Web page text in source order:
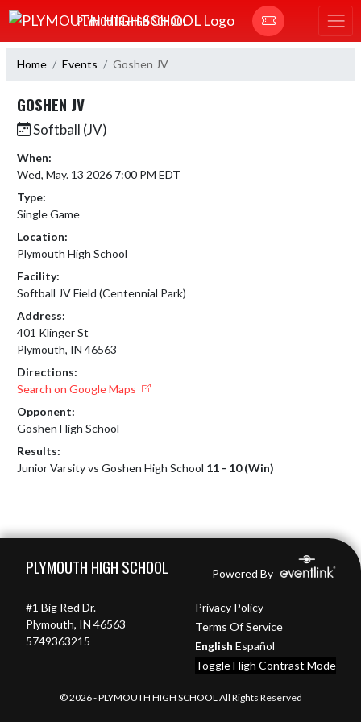
Skip Navigation Menu
PLYMOUTH HIGH SCHOOL
Home Events Goshen JV
GOSHEN JV
Softball (JV)
When:
Wed, May. 13 2026 7:00 PM EDT
Type:
Single Game
Location:
Plymouth High School
Facility:
Softball JV Field (Centennial Park)
Address:
401 Klinger St
Plymouth, IN 46563
Directions:
Search on Google Maps
Opponent:
Goshen High School
Results:
Junior Varsity vs Goshen High School 11 - 10 (Win)
PLYMOUTH HIGH SCHOOL Powered By
#1 Big Red Dr.
Plymouth, IN 46563
5749363215
Privacy Policy
Terms Of Service
English Español
Toggle High Contrast Mode
© 2026 - PLYMOUTH HIGH SCHOOL All Rights Reserved